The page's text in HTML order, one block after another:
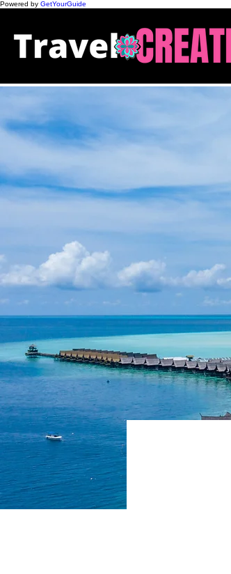
Powered by GetYourGuide